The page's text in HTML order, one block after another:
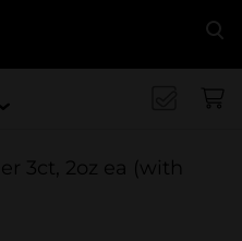
3ct, 2oz ea (with